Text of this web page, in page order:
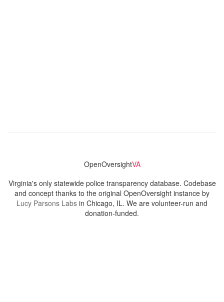
OpenOversightVA
Virginia's only statewide police transparency database. Codebase
and concept thanks to the original OpenOversight instance by
Lucy Parsons Labs in Chicago, IL. We are volunteer-run and
donation-funded.